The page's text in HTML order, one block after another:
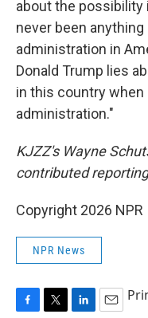
about the possibility
never been
administration in
Donald Trump lies
in this country
administration."
KJZZ's Wayne
contributed
Copyright 2026 NPR
NPR News